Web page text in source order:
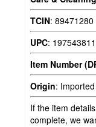
TCIN: 89471280
UPC:
Item Number
Origin: Imported
If the item
complete, we